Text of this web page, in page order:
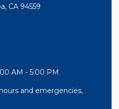
CA 94559
AM - 5:00 PM
and emergencies,